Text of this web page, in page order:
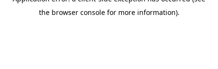
the browser console for more information).